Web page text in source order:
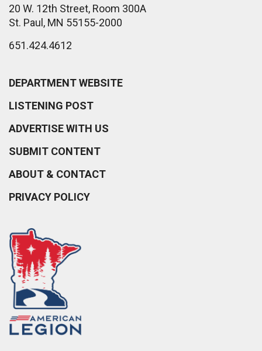
20 W. 12th Street, Room 300A
St. Paul, MN 55155-2000
651.424.4612
DEPARTMENT WEBSITE
LISTENING POST
ADVERTISE WITH US
SUBMIT CONTENT
ABOUT & CONTACT
PRIVACY POLICY